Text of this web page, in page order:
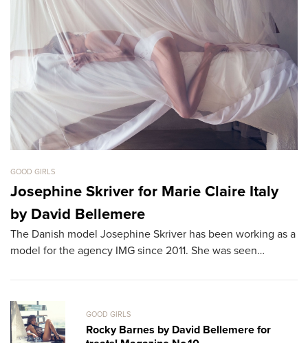
GOOD GIRLS
Josephine Skriver for Marie Claire Italy
by David Bellemere
The Danish model Josephine Skriver has been working as a
model for the agency IMG since 2011. She was seen…
GOOD GIRLS
Rocky Barnes by David Bellemere for